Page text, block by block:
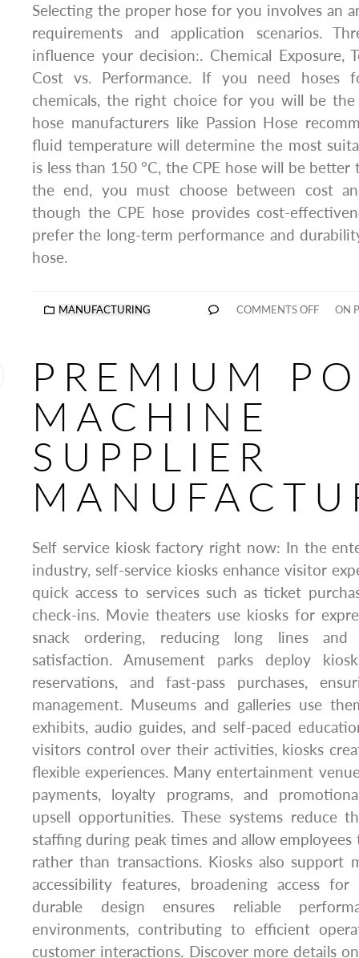
Selecting the proper hose for you involves an
requirements and application scenarios.
influence your decision:. Chemical Exposure,
Cost vs. Performance. If you need hoses
chemicals, the right choice for you will be the
hose manufacturers like Passion Hose
fluid temperature will determine the most
is less than 150 °C, the CPE hose will be better
the end, you must choose between cost
though the CPE hose provides cost-
prefer the long-term performance and
hose.
MANUFACTURING COMMENTS OFF ON
PREMIUM
MACHINE
SUPPLIER
Self service kiosk factory right now: In the
industry, self-service kiosks enhance visitor
quick access to services such as ticket
check-ins. Movie theaters use kiosks for
snack ordering, reducing long lines and
satisfaction. Amusement parks deploy
reservations, and fast-pass purchases,
management. Museums and galleries use
exhibits, audio guides, and self-paced
visitors control over their activities, kiosks
flexible experiences. Many entertainment
payments, loyalty programs, and
upsell opportunities. These systems reduce
staffing during peak times and allow
rather than transactions. Kiosks also support
accessibility features, broadening access
durable design ensures reliable
environments, contributing to efficient
customer interactions. Discover more details